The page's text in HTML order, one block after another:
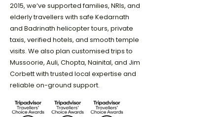
2015, we’ve supported families, NRIs, and
elderly travellers with safe Kedarnath
and Badrinath helicopter tours, private
taxis, verified hotels, and smooth temple
visits. We also plan customised trips to
Mussoorie, Auli, Chopta, Nainital, and Jim
Corbett with trusted local expertise and
reliable on-ground support.